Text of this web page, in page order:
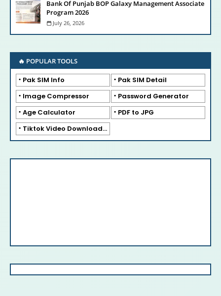
Bank Of Punjab BOP Galaxy Management Associate
Program 2026
July 26, 2026
🔥 POPULAR TOOLS
Pak SIM Info
Pak SIM Detail
Image Compressor
Password Generator
Age Calculator
PDF to JPG
Tiktok Video Downloader